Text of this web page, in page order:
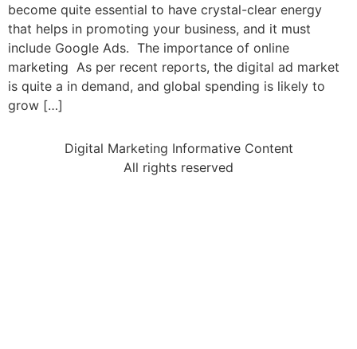
become quite essential to have crystal-clear energy
that helps in promoting your business, and it must
include Google Ads. The importance of online
marketing As per recent reports, the digital ad market
is quite a in demand, and global spending is likely to
grow […]
Digital Marketing Informative Content
All rights reserved